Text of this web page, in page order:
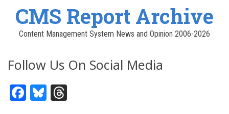
CMS Report Archive
Content Management System News and Opinion 2006-2026
Follow Us On Social Media
Facebook
Bluesky